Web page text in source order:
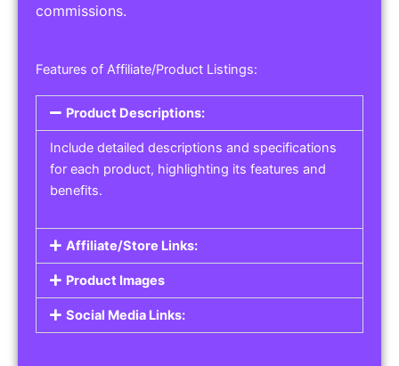
commissions.
Features of Affiliate/Product Listings:
Product Descriptions:
Include detailed descriptions and specifications
for each product, highlighting its features and
benefits.
Affiliate/Store Links:
Product Images
Social Media Links: